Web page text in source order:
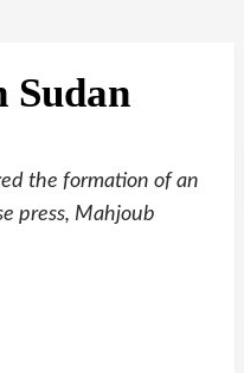
Sudan
the formation of an
press, Mahjoub